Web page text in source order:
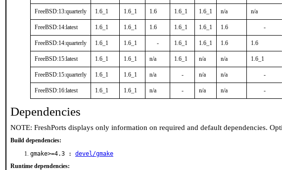
FreeBSD:13:quarterly 1.6_1 1.6_1 1.6 1.6_1 1.6_1 n/a n/a
FreeBSD:14:latest 1.6_1 1.6_1 1.6 1.6_1 1.6_1 1.6 -
FreeBSD:14:quarterly 1.6_1 1.6_1 - 1.6_1 1.6_1 1.6 1.6
FreeBSD:15:latest 1.6_1 1.6_1 n/a 1.6_1 n/a n/a 1.6_1
FreeBSD:15:quarterly 1.6_1 1.6_1 n/a - n/a n/a -
FreeBSD:16:latest 1.6_1 1.6_1 n/a - n/a n/a -
Dependencies
NOTE: FreshPorts displays only information on required and default dependencies.
Build dependencies:
gmake>=4.3 : devel/gmake
Runtime dependencies: